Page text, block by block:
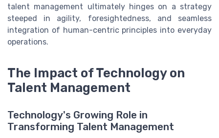
talent management ultimately hinges on a strategy
steeped in agility, foresightedness, and seamless
integration of human-centric principles into everyday
operations.
The Impact of Technology on
Talent Management
Technology's Growing Role in
Transforming Talent Management